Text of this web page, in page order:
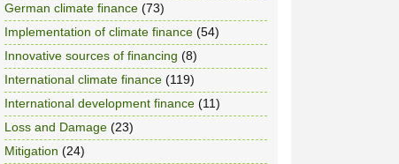
German climate finance(73)
Implementation of climate finance(54)
Innovative sources of financing (8)
International climate finance(119)
International development finance(11)
Loss and Damage(23)
Mitigation (24)